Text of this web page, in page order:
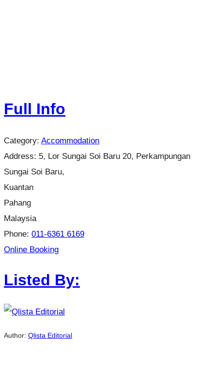
Full Info
Category: Accommodation
Address: 5, Lor Sungai Soi Baru 20, Perkampungan
Sungai Soi Baru,
Kuantan
Pahang
Malaysia
Phone: 011-6361 6169
Online Booking
Listed By:
Author: Qlista Editorial